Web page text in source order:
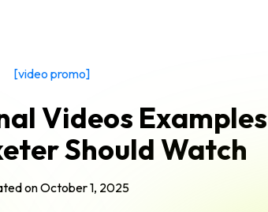
[video promo]
Videos Examples
Should Watch
onOctober 1, 2025